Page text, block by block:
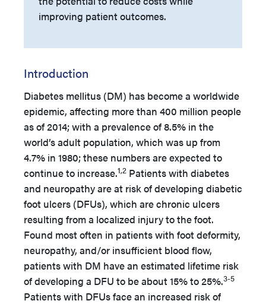
improving patient outcomes.
Introduction
Diabetes mellitus (DM) has become a worldwide
epidemic, affecting more than 400 million people
as of 2014; with a prevalence of 8.5% in the
world’s adult population, which was up from
4.7% in 1980; these numbers are expected to
continue to increase.1,2 Patients with diabetes
and neuropathy are at risk of developing diabetic
foot ulcers (DFUs), which are chronic ulcers
resulting from a localized injury to the foot.
Found most often in patients with foot deformity,
neuropathy, and/or insufficient blood flow,
patients with DM have an estimated lifetime risk
of developing a DFU to be about 15% to 25%.3-5
Patients with DFUs face an increased risk of